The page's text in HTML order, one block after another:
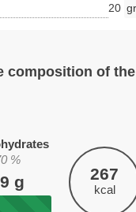
20
composition of the
%
g 267
kcal